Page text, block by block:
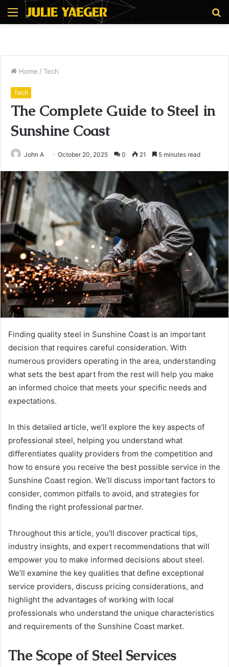
Menu
Home / Tech
Tech
The Complete Guide to Steel in
Sunshine Coast
John A October 20, 2025 0 21 5 minutes read
Finding quality steel in Sunshine Coast is an important
decision that requires careful consideration. With
numerous providers operating in the area, understanding
what sets the best apart from the rest will help you make
an informed choice that meets your specific needs and
expectations.
In this detailed article, we’ll explore the key aspects of
professional steel, helping you understand what
differentiates quality providers from the competition and
how to ensure you receive the best possible service in the
Sunshine Coast region. We’ll discuss important factors to
consider, common pitfalls to avoid, and strategies for
finding the right professional partner.
Throughout this article, you’ll discover practical tips,
industry insights, and expert recommendations that will
empower you to make informed decisions about steel.
We’ll examine the key qualities that define exceptional
service providers, discuss pricing considerations, and
highlight the advantages of working with local
professionals who understand the unique characteristics
and requirements of the Sunshine Coast market.
The Scope of Steel Services